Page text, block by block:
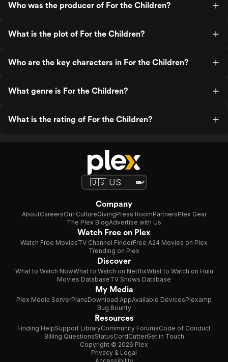
Who was the producer of For the Children?
What is the plot of For the Children?
Who are the key characters in For the Children?
What genre is For the Children?
What is the rating of For the Children?
Company
AboutCareersOur CultureGivingPress RoomPartnersPlex Gear
The Plex BlogAdvertise with Us
Watch Free on Plex
Watch Free MoviesTV Channel FinderFree A24 Movies on Plex
Trending on Plex
Discover
What to Watch NowWhat to Watch on NetflixWhat to Watch on Hulu
Movies DatabaseTV Shows Database
My Media
Plex Media ServerPlansDownload AppAvailable DevicesPlexamp
Bug Bounty
Resources
Finding HelpSupport LibraryCommunity ForumsCode of Conduct
Billing QuestionsStatusCordCutterGet in Touch
Copyright © 2026 Plex
Privacy & Legal